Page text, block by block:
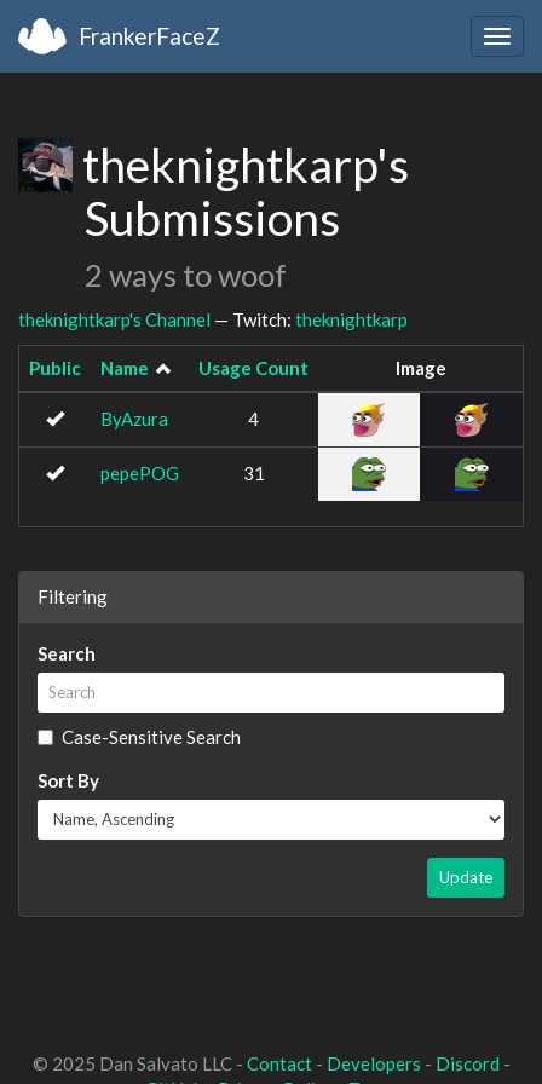
FrankerFaceZ
theknightkarp's
Submissions
2 ways to woof
theknightkarp's Channel — Twitch: theknightkarp
Public Name Usage Count Image
ByAzura 4
pepePOG 31
Filtering
Search
Case-Sensitive Search
Sort By
Update
© 2025 Dan Salvato LLC - Contact- Developers - Discord -